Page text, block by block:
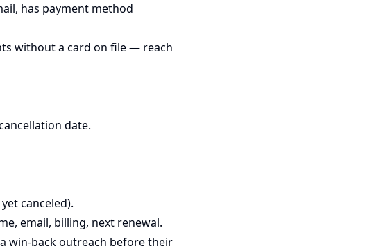
has payment method
without a card on file — reach
date.
canceled).
email, billing, next renewal.
win-back outreach before their